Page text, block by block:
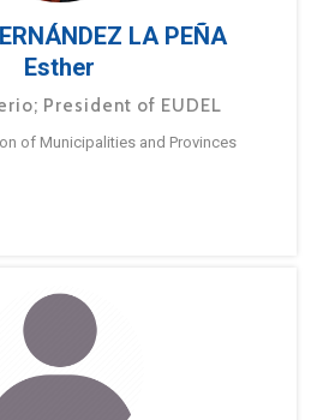
LA PEÑA
Esther
President of EUDEL
of Municipalities and Provinces